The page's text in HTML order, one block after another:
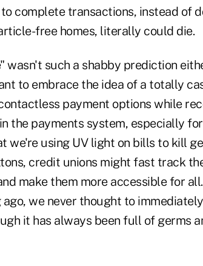
complete transactions, instead of
free homes, literally could die.
wasn't such a shabby prediction
to embrace the idea of a totally
payment options while
the payments system, especially
we're using UV light on bills to kill
credit unions might fast track
make them more accessible for
we never thought to
it has always been full of germs